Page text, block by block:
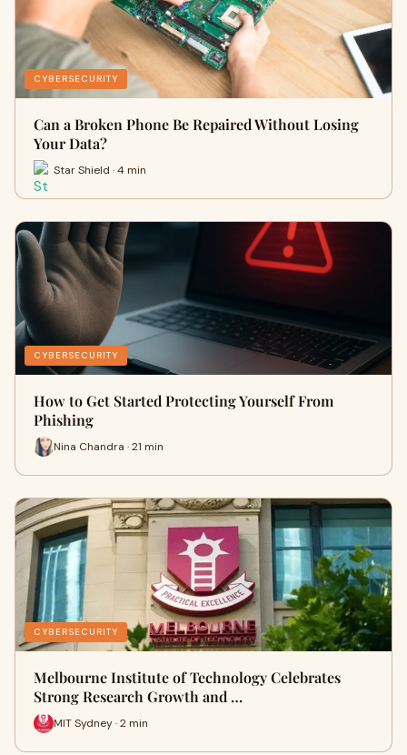
CYBERSECURITY
Can a Broken Phone Be Repaired Without Losing
Your Data?
Star Shield · 4 min
CYBERSECURITY
How to Get Started Protecting Yourself From
Phishing
Nina Chandra · 21 min
CYBERSECURITY
Melbourne Institute of Technology Celebrates
Strong Research Growth and …
MIT Sydney · 2 min